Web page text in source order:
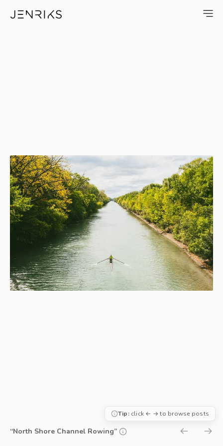
North Shore Channel
“North Shore Channel Rowing”
Tip:click ← → to browse posts